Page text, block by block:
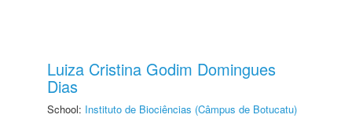
Luiza Cristina Godim Domingues
Dias
School: Instituto de Biociências (Câmpus de Botucatu)